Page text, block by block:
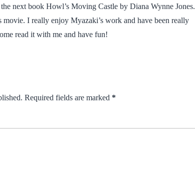
next book Howl’s Moving Castle by Diana Wynne Jones.
I really enjoy Myazaki’s work and have been really
read it with me and have fun!
Required fields are marked *